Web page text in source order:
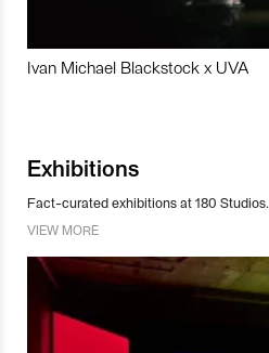
Ivan Michael Blackstock x UVA
Exhibitions
Fact-curated exhibitions at 180 Studios.
VIEW MORE